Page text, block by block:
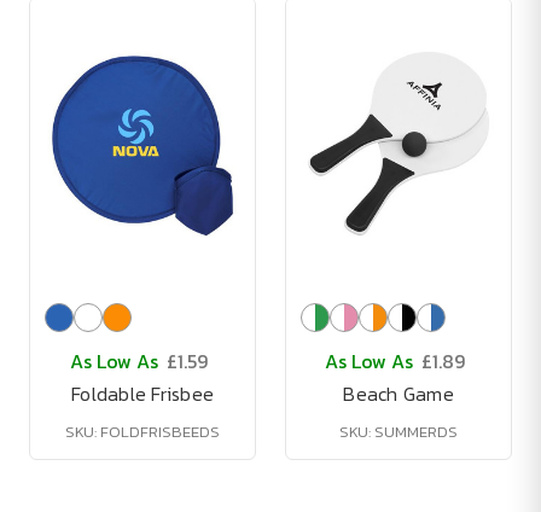
As Low As £1.59
Foldable Frisbee
SKU: FOLDFRISBEEDS
As Low As £1.89
Beach Game
SKU: SUMMERDS